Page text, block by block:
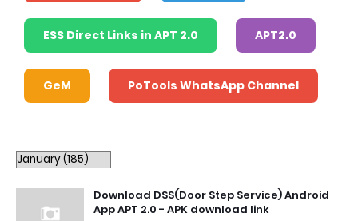
ESS Direct Links in APT 2.0 APT2.0
GeM PoTools WhatsApp Channel
Download DSS(Door Step Service) Android
App APT 2.0 - APK download link